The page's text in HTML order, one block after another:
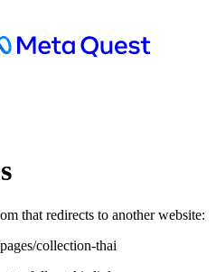
that redirects to another website:
collection-thai